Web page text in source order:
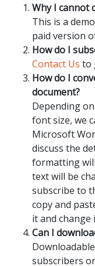
Why I cannot
This is a
paid version
How do I
Contact Us to
How do I
document?
Depending
font size, we
Microsoft
discuss the
formatting
text will be
subscribe to
copy and
it and
Can I
subscribers